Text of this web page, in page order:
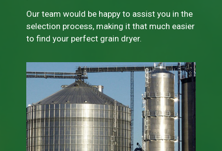
Our team would be happy to assist you in the
selection process, making it that much easier
to find your perfect grain dryer.